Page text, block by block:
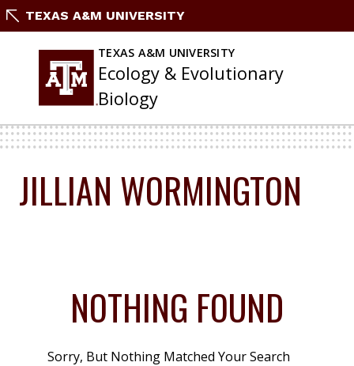
Skip
Content
TEXAS A&M UNIVERSITY
TEXAS A&M UNIVERSITY
Ecology & Evolutionary
Biology
JILLIAN WORMINGTON
NOTHING FOUND
Sorry, But Nothing Matched Your Search